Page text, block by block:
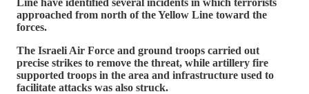
approached from north of the Yellow Line toward the
forces.
The Israeli Air Force and ground troops carried out
precise strikes to remove the threat, while artillery fire
supported troops in the area and infrastructure used to
facilitate attacks was also struck.